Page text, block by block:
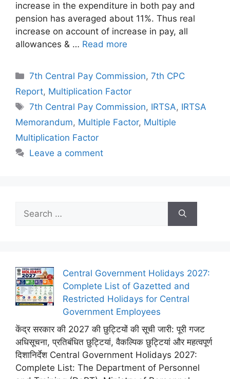
increase in the expenditure in both pay and
pension has averaged about 11%. Thus real
increase on account of increase in pay, all
allowances & … Read more
Categories
7th Central Pay Commission,7th CPC
Report, Multiplication Factor
Tags
7th Central Pay Commission, IRTSA, IRTSA
Memorandum, Multiple Factor, Multiple
Multiplication Factor
Leave a comment
Search
for:
Central Government Holidays 2027:
Complete List of Gazetted and
Restricted Holidays for Central
Government Employees
केंद्र सरकार की 2027 की छुट्टियों की सूची जारी: पूरी गजट
अधिसूचना, प्रतिबंधित छुट्टियां, वैकल्पिक छुट्टियां और महत्वपूर्ण
दिशानिर्देश Central Government Holidays 2027:
Complete List: The Department of Personnel